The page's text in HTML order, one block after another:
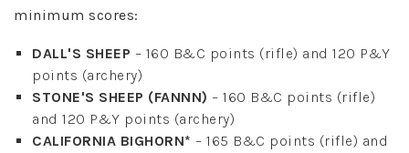
minimum scores:
DALL'S SHEEP – 160 B&C points (rifle) and 120 P&Y
points (archery)
STONE'S SHEEP (FANNN) – 160 B&C points (rifle)
and 120 P&Y points (archery)
CALIFORNIA BIGHORN* – 165 B&C points (rifle) and